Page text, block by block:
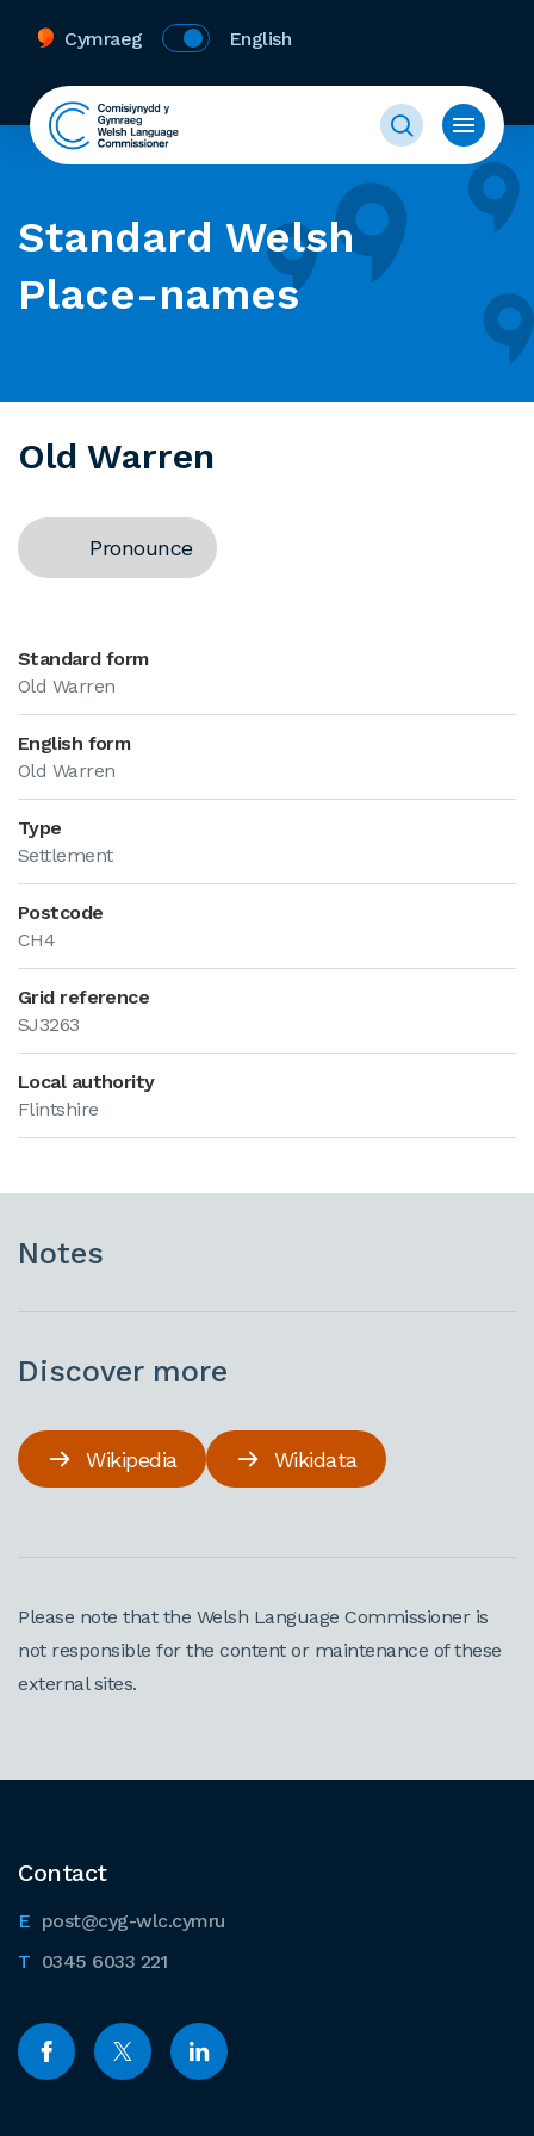
Cymraeg English
Standard Welsh
Place-names
Old Warren
Pronounce
Standard form
Old Warren
English form
Old Warren
Type
Settlement
Postcode
CH4
Grid reference
SJ3263
Local authority
Flintshire
Notes
Discover more
Wikipedia Wikidata
Please note that the Welsh Language Commissioner is
not responsible for the content or maintenance of these
external sites.
Contact
post@cyg-wlc.cymru
0345 6033 221